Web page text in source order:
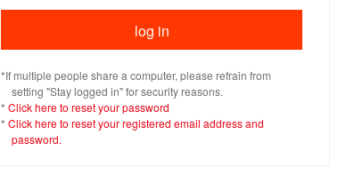
*If multiple people share a computer, please refrain from
setting "Stay logged in" for security reasons.
* Click here to reset your password
* Click here to reset your registered email address and
password.